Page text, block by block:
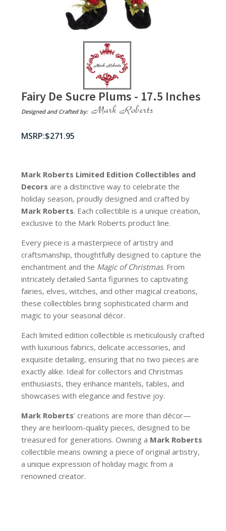
Fairy De Sucre Plums - 17.5 Inches
Designed and Crafted by:
$271.95
Mark Roberts Limited Edition Collectibles and
Decors are a distinctive way to celebrate the
holiday season, proudly designed and crafted by
Mark Roberts. Each collectible is a unique creation,
exclusive to the Mark Roberts product line.
Every piece is a masterpiece of artistry and
craftsmanship, thoughtfully designed to capture the
enchantment and the Magic of Christmas. From
intricately detailed Santa figurines to captivating
fairies, elves, witches, and other magical creations,
these collectibles bring sophisticated charm and
magic to your seasonal décor.
Each limited edition collectible is meticulously crafted
with luxurious fabrics, delicate accessories, and
exquisite detailing, ensuring that no two pieces are
exactly alike. Ideal for collectors and Christmas
enthusiasts, they enhance mantels, tables, and
showcases with elegance and festive joy.
Mark Roberts’ creations are more than décor—
they are heirloom-quality pieces, designed to be
treasured for generations. Owning a Mark Roberts
collectible means owning a piece of original artistry,
a unique expression of holiday magic from a
renowned creator.